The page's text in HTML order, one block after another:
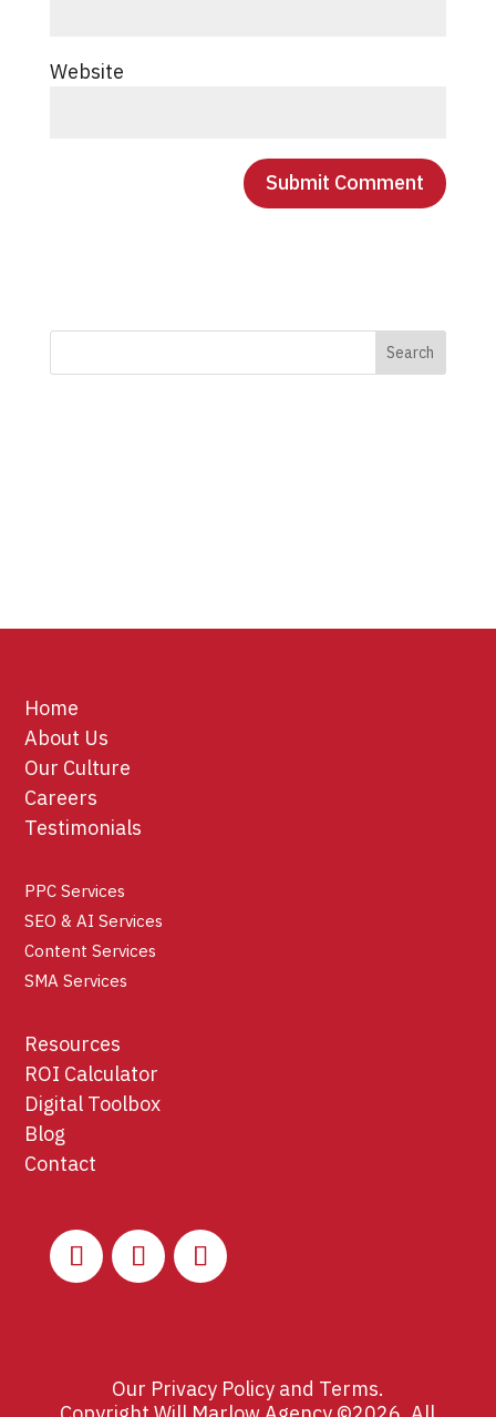
Website
Home
About Us
Our Culture
Careers
Testimonials
PPC Services
SEO & AI Services
Content Services
SMA Services
Resources
ROI Calculator
Digital Toolbox
Blog
Contact
Our Privacy Policyand Terms.